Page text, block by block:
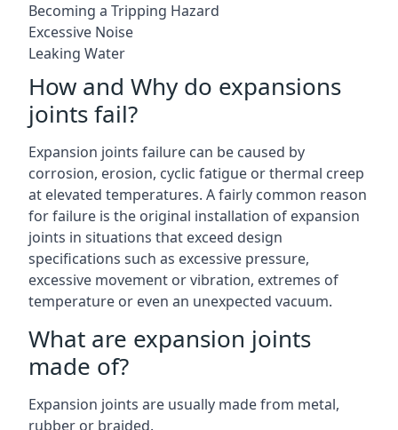
Becoming a Tripping Hazard
Excessive Noise
Leaking Water
How and Why do expansions
joints fail?
Expansion joints failure can be caused by
corrosion, erosion, cyclic fatigue or thermal creep
at elevated temperatures. A fairly common reason
for failure is the original installation of expansion
joints in situations that exceed design
specifications such as excessive pressure,
excessive movement or vibration, extremes of
temperature or even an unexpected vacuum.
What are expansion joints
made of?
Expansion joints are usually made from metal,
rubber or braided.